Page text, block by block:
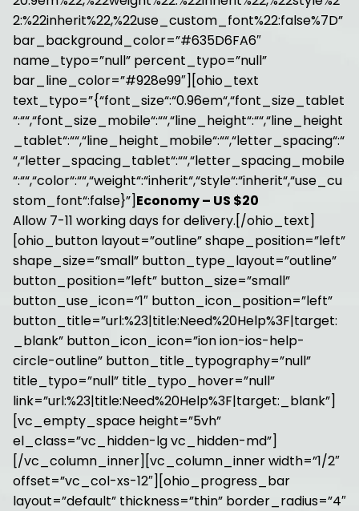
2:%22inherit%22,%22use_custom_font%22:false%7D”
bar_background_color=”#635D6FA6″
name_typo=”null” percent_typo=”null”
bar_line_color=”#928e99″][ohio_text
text_typo=”{“font_size“:“0.96em“,“font_size_tablet
“:““,“font_size_mobile“:““,“line_height“:““,“line_height
_tablet“:““,“line_height_mobile“:““,“letter_spacing“:“
“,“letter_spacing_tablet“:““,“letter_spacing_mobile
“:““,“color“:““,“weight“:“inherit“,“style“:“inherit“,“use_cu
stom_font“:false}”]Economy – US $20
Allow 7-11 working days for delivery.[/ohio_text]
[ohio_button layout=”outline” shape_position=”left”
shape_size=”small” button_type_layout=”outline”
button_position=”left” button_size=”small”
button_use_icon=”1″ button_icon_position=”left”
button_title=”url:%23|title:Need%20Help%3F|target:
_blank” button_icon_icon=”ion ion-ios-help-
circle-outline” button_title_typography=”null”
title_typo=”null” title_typo_hover=”null”
link=”url:%23|title:Need%20Help%3F|target:_blank”]
[vc_empty_space height=”5vh”
el_class=”vc_hidden-lg vc_hidden-md”]
[/vc_column_inner][vc_column_inner width=”1/2″
offset=”vc_col-xs-12″][ohio_progress_bar
layout=”default” thickness=”thin” border_radius=”4″